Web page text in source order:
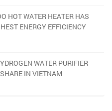
HOT WATER HEATER HAS
ENERGY EFFICIENCY
WATER PURIFIER
IN VIETNAM